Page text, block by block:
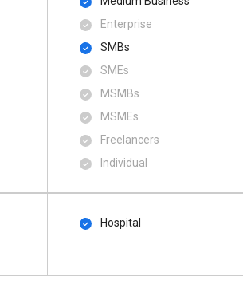
Enterprise
SMBs
SMEs
MSMBs
MSMEs
Freelancers
Individual
Hospital